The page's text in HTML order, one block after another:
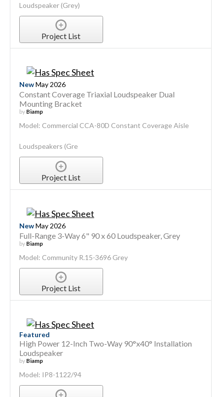
Loudspeaker (Grey)
Project List
NewMay 2026
Constant Coverage Triaxial Loudspeaker Dual
Mounting Bracket
by Biamp
Model: Commercial CCA-80D Constant Coverage Aisle
Loudspeakers (Gre
Project List
NewMay 2026
Full-Range 3-Way 6" 90 x 60 Loudspeaker, Grey
by Biamp
Model: Community R.15-3696 Grey
Project List
Featured
High Power 12-Inch Two-Way 90°x40° Installation
Loudspeaker
by Biamp
Model: IP8-1122/94